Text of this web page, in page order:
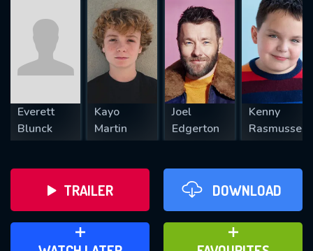
Everett
Blunck
Kayo
Martin
Joel
Edgerton
Kenny
Rasmussen
TRAILER DOWNLOAD
ADD TO WATCH LATER ADD TO FAVOURITES
REQUIRED MINIMUM 5 SYMBOLS
SUBMIT